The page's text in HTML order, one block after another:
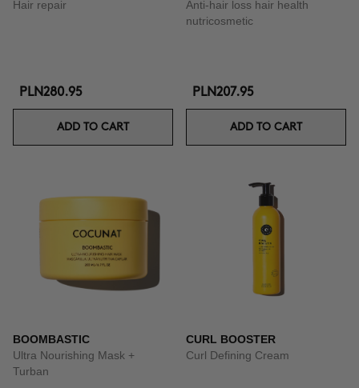
Hair repair
PLN280.95
ADD TO CART
Anti-hair loss hair health
nutricosmetic
PLN207.95
ADD TO CART
BOOMBASTIC
Ultra Nourishing Mask +
Turban
CURL BOOSTER
Curl Defining Cream